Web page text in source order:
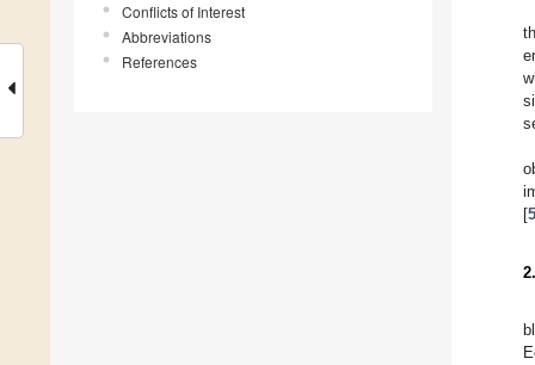
Conflicts of Interest
Abbreviations
References
[5